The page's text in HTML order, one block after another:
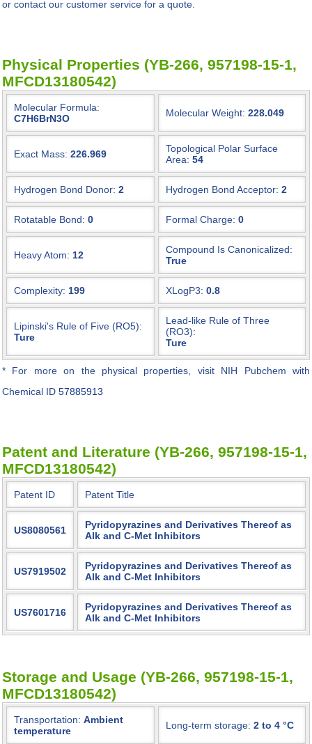
or contact our customer service for a quote.
Physical Properties (YB-266, 957198-15-1,
MFCD13180542)
Molecular Formula:
C7H6BrN3O
Molecular Weight: 228.049
Exact Mass: 226.969
Topological Polar Surface
Area: 54
Hydrogen Bond Donor: 2 Hydrogen Bond Acceptor: 2
Rotatable Bond: 0 Formal Charge: 0
Heavy Atom: 12
Compound Is Canonicalized:
True
Complexity: 199 XLogP3: 0.8
Lipinski's Rule of Five (RO5):
Ture
Lead-like Rule of Three
(RO3):
Ture
* For more on the physical properties, visit NIH Pubchem with
Chemical ID 57885913
Patent and Literature (YB-266, 957198-15-1,
MFCD13180542)
Patent ID Patent Title
US8080561
Pyridopyrazines and Derivatives Thereof as
Alk and C-Met Inhibitors
US7919502
Pyridopyrazines and Derivatives Thereof as
Alk and C-Met Inhibitors
US7601716
Pyridopyrazines and Derivatives Thereof as
Alk and C-Met Inhibitors
Storage and Usage (YB-266, 957198-15-1,
MFCD13180542)
Transportation: Ambient
temperature
Long-term storage: 2 to 4 °C